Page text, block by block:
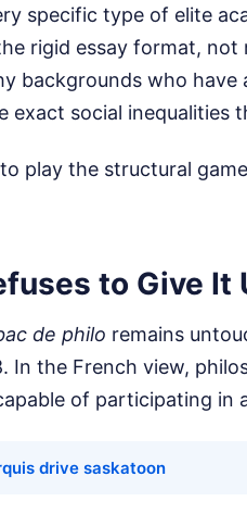
specific type of elite
rigid essay format,
backgrounds who have
social inequalities
play the structural
to Give It
de philo remains
In the French view,
of participating in
drive saskatoon